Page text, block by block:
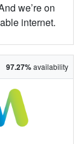
we’re on
internet.
97.27%availability